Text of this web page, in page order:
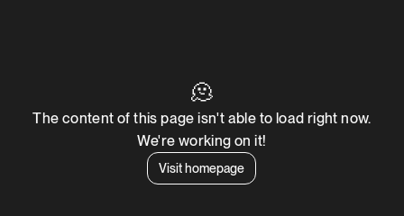
🫠
The content of this page isn't able to load right now.
We're working on it!
Visit homepage